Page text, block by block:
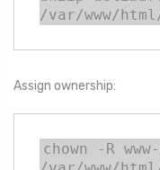
/var/www/
Assign ownership:
chown -R